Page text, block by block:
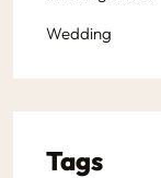
Wedding
Tags